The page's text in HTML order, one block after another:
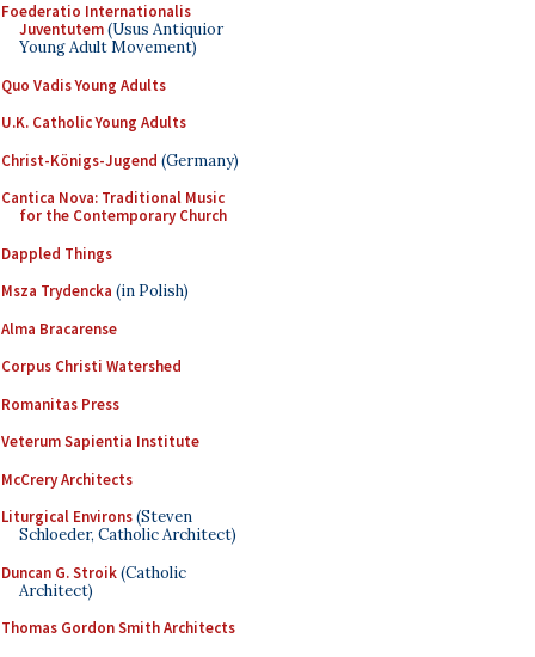
Foederatio Internationalis
Juventutem(Usus Antiquior
Young Adult Movement)
Quo Vadis Young Adults
U.K. Catholic Young Adults
Christ-Königs-Jugend (Germany)
Cantica Nova: Traditional Music
for the Contemporary Church
Dappled Things
Msza Trydencka (in Polish)
Alma Bracarense
Corpus Christi Watershed
Romanitas Press
Veterum Sapientia Institute
McCrery Architects
Liturgical Environs(Steven
Schloeder, Catholic Architect)
Duncan G. Stroik(Catholic
Architect)
Thomas Gordon Smith Architects